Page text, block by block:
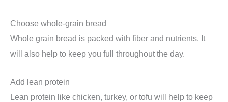
Choose whole-grain bread
Whole grain bread is packed with fiber and nutrients. It
will also help to keep you full throughout the day.
Add lean protein
Lean protein like chicken, turkey, or tofu will help to keep